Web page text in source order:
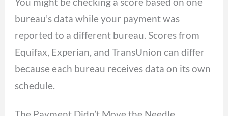
bureau’s data while your payment was
reported to a different bureau. Scores from
Equifax, Experian, and TransUnion can differ
because each bureau receives data on its own
schedule.